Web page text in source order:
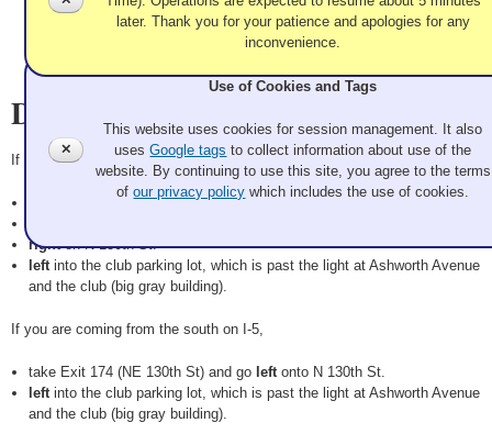
Directions
If you are coming from north of Seattle on I-5 southbound,
take Exit 175 (NE 145th St) and go
righton N 130th St.
leftinto the club parking lot, which is past the light at Ashworth Avenue
and the club (big gray building).
If you are coming from the south on I-5,
take Exit 174 (NE 130th St) and go leftonto N 130th St.
leftinto the club parking lot, which is past the light at Ashworth Avenue
and the club (big gray building).
✕
Use of Cookies and Tags
This website uses cookies for session management. It also
usesGoogle tags to collect information about use of the
website. By continuing to use this site, you agree to the terms
ofour privacy policy which includes the use of cookies.
later. Thank you for your patience and apologies for any
inconvenience.